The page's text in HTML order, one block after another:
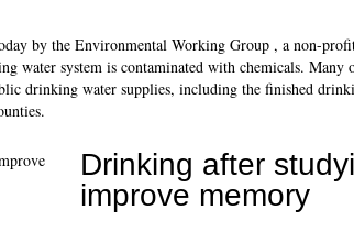
by the Environmental Working Group , a non-
water system is contaminated with chemicals. Many
drinking water supplies, including the finished
Drinking after
improve memory